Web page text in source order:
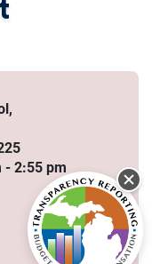
- 2:55 pm